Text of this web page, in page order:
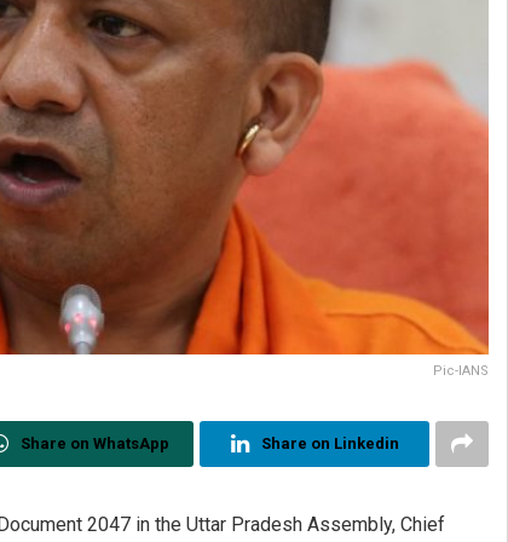
Pic-IANS
Share on WhatsApp Share on Linkedin
2047 in the Uttar Pradesh Assembly, Chief